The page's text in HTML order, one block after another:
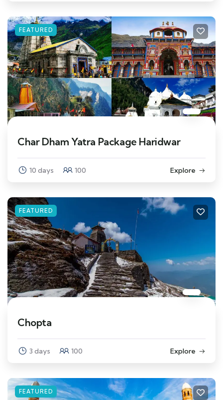
FEATURED
Char Dham Yatra Package Haridwar
10 days 100 Explore
FEATURED
Chopta
3 days 100 Explore
FEATURED